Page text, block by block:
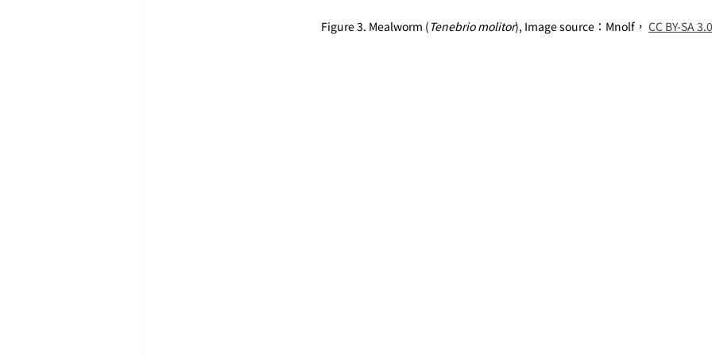
Figure 3. Mealworm (Tenebrio molitor), Image source：Mnolf， CC BY-SA 3.0